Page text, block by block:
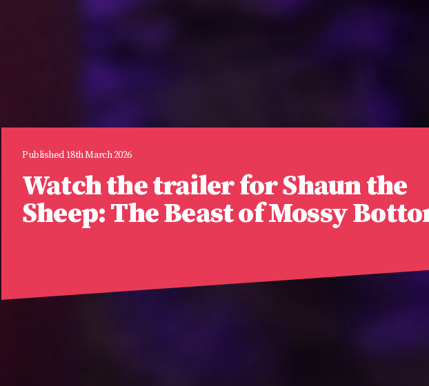
Published 18th March 2026
Watch the trailer for Shaun the
Sheep: The Beast of Mossy